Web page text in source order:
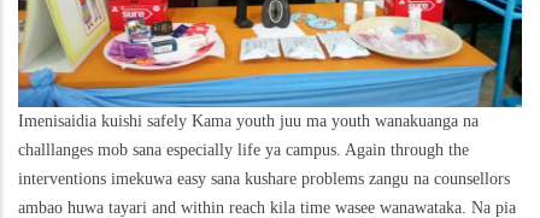
Imenisaidia kuishi safely Kama youth juu ma youth wanakuanga na
challlanges mob sana especially life ya campus. Again through the
interventions imekuwa easy sana kushare problems zangu na counsellors
ambao huwa tayari and within reach kila time wasee wanawataka. Na pia